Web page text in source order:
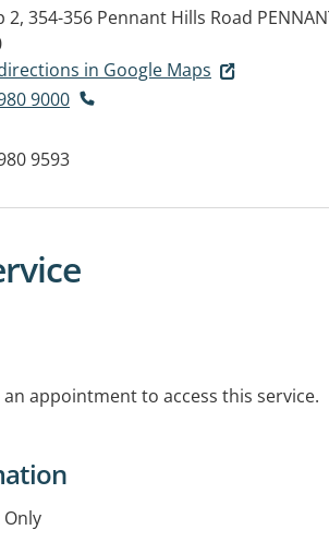
2, 354-356 Pennant Hills Road
in Google Maps
9000
9593
appointment to access this service.